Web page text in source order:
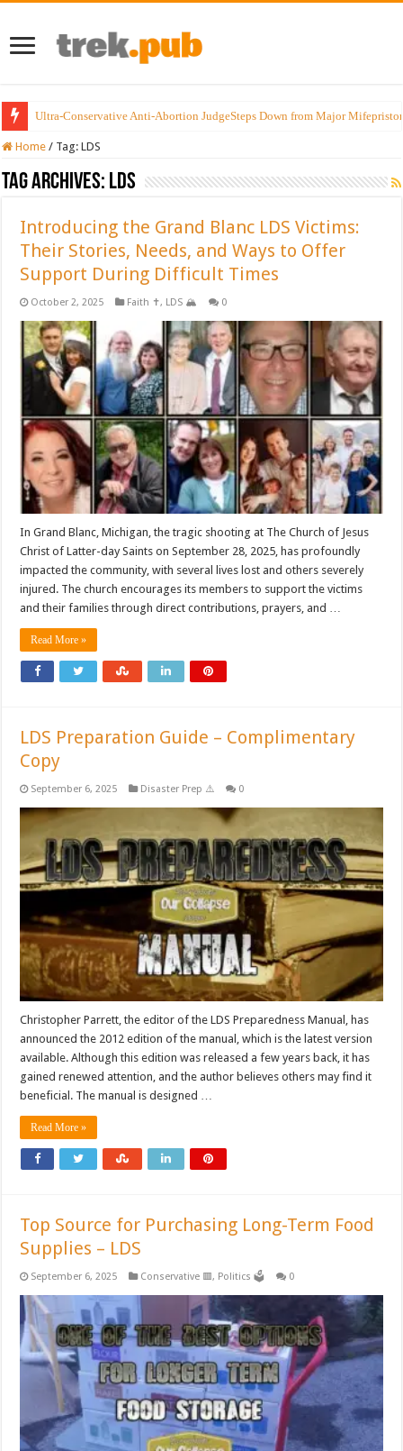
Ultra-Conservative Anti-Abortion JudgeSteps Down from Major
Home / Tag:LDS
Tag Archives: LDS
Introducing the Grand Blanc LDS Victims:
Their Stories, Needs, and Ways to Offer
Support During Difficult Times
October 2, 2025 Faith ✝️, LDS 🏔️ 0
In Grand Blanc, Michigan, the tragic shooting at The Church of Jesus
Christ of Latter-day Saints on September 28, 2025, has profoundly
impacted the community, with several lives lost and others severely
injured. The church encourages its members to support the victims
and their families through direct contributions, prayers, and …
Read More »
LDS Preparation Guide – Complimentary
Copy
September 6, 2025 Disaster Prep ⚠️ 0
Christopher Parrett, the editor of the LDS Preparedness Manual, has
announced the 2012 edition of the manual, which is the latest version
available. Although this edition was released a few years back, it has
gained renewed attention, and the author believes others may find it
beneficial. The manual is designed …
Read More »
Top Source for Purchasing Long-Term Food
Supplies – LDS
September 6, 2025 Conservative 🟥, Politics 🗳️ 0